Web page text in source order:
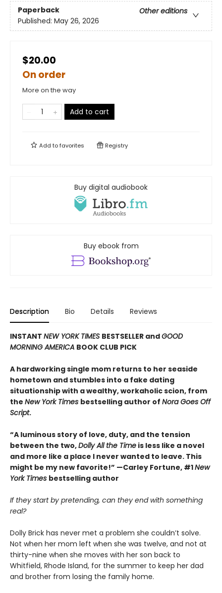
Paperback
Other editions
Published: May 26, 2026
$20.00
On order
More on the way
Add to cart
Add tofavorites Registry
Buy digital audiobook
Buy ebook from
Description Bio Details Reviews
INSTANT NEW YORK TIMES BESTSELLER andGOOD
MORNING AMERICA BOOK CLUB PICK
A hardworking single mom returns to her seaside
hometown and stumbles into a fake dating
situationship with a wealthy, workaholic scion, from
the New York Times bestselling author of Nora Goes Off
Script.
“A luminous story of love, duty, and the tension
between the two,Dolly All the Time is less like a novel
and more like a place I never wanted to leave. This
might be my new favorite!” —Carley Fortune, #1New
York Times bestselling author
If they start by pretending, can they end with something
real?
Dolly Brick has never met a problem she couldn’t solve.
Not when her mom left when she was twelve, and not at
thirty-nine when she moves with her son back to
Whitfield, Rhode Island, for the summer to keep her dad
and brother from losing the family home.